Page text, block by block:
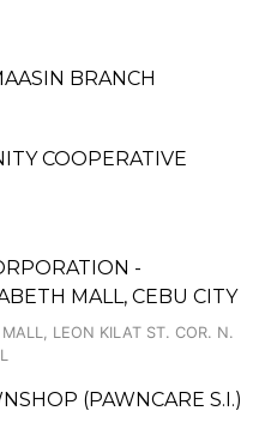
BRANCH
COOPERATIVE
-
MALL, CEBU CITY
LEON KILAT ST. COR. N.
(PAWNCARE S.I.)